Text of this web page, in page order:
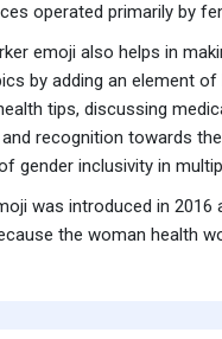
operated primarily by
emoji also helps in
by adding an element
tips, discussing
recognition towards
gender inclusivity in
was introduced in
the woman health